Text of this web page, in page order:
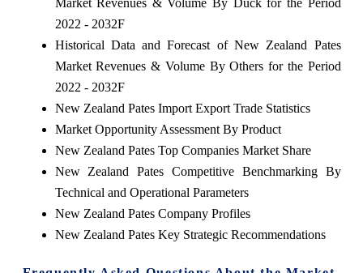
2022 - 2032F
Historical Data and Forecast of New Zealand Pates
Market Revenues & Volume By Others for the Period
2022 - 2032F
New Zealand Pates Import Export Trade Statistics
Market Opportunity Assessment By Product
New Zealand Pates Top Companies Market Share
New Zealand Pates Competitive Benchmarking By
Technical and Operational Parameters
New Zealand Pates Company Profiles
New Zealand Pates Key Strategic Recommendations